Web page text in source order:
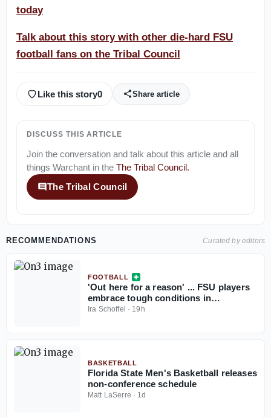
today
Talk about this story with other die-hard FSU
football fans on the Tribal Council
Like this story0 Share article
DISCUSS THIS ARTICLE
Join the conversation and talk about this article and all
things Warchant in the The Tribal Council.
The Tribal Council
RECOMMENDATIONS Curated by editors
FOOTBALL
'Out here for a reason' ... FSU players
embrace tough conditions in
Jacksonville
Ira Schoffel · 19h
BASKETBALL
Florida State Men's Basketball releases
non-conference schedule
Matt LaSerre · 1d